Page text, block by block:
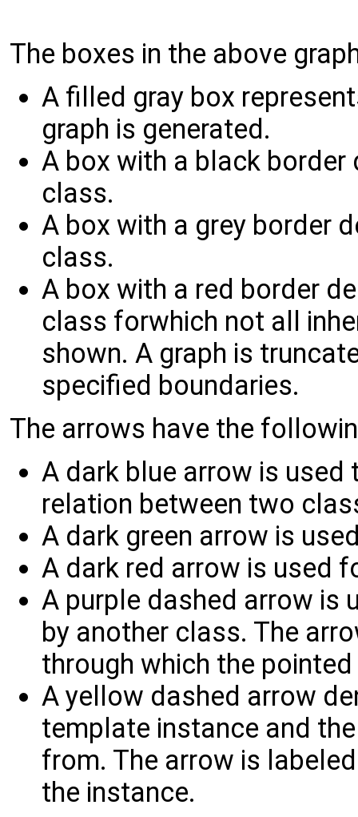
The boxes in the above
A filled gray box
graph is generated.
A box with a black
class.
A box with a grey border
class.
A box with a red border
class forwhich not all
shown. A graph is
specified boundaries.
The arrows have the
A dark blue arrow is used
relation between two
A dark green arrow is
A dark red arrow is used
A purple dashed arrow is
by another class. The
through which the
A yellow dashed arrow
template instance and
from. The arrow is
the instance.